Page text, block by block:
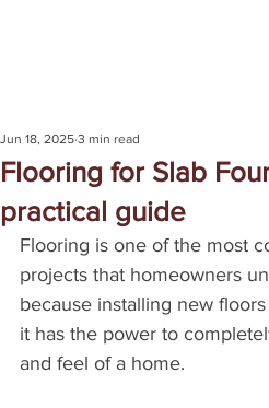
Flooring for Slab
practical guide
Jun 18, 2025 3 min read
Flooring is one of the most
projects that homeowners
because installing new
it has the power to
and feel of a home.